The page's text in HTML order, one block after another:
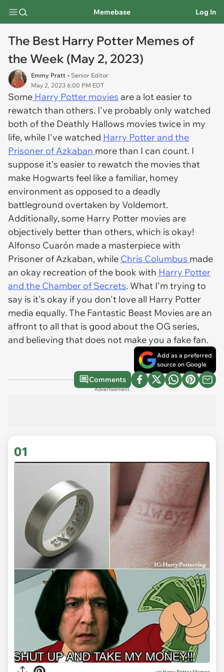
Memebase Log In
The Best Harry Potter Memes of
the Week (May 2, 2023)
Emmy Pratt • Senior Editor
May 2, 2023 6:00 PM EDT
Some Harry Potter movies are a lot easier to
rewatch than others. I've probably only watched
both of the Deathly Hallows movies twice in my
life, while I've watched Harry Potter and the
Prisoner of Azkaban more than I can count. I
suppose it's easier to rewatch the movies that
make Hogwarts feel like a familiar, homey
environment as opposed to a deadly
battleground overtaken by Voldemort.
Additionally, some Harry Potter movies are
objectively better than others, which is okay!
Alfonso Cuarón made a masterpiece with
Prisoner of Azkaban, while Chris Columbus made
an okay recreation of the book with Harry Potter
and the Chamber of Secrets. What I'm trying to
say is it's okay if you don't love all Harry Potter
media equally. The Fantastic Beast Movies are an
affront to all that is good about the OG series,
and believing that does not make you a fake fan.
Add as a preferred
source on Google
Comments
Advertisement
01